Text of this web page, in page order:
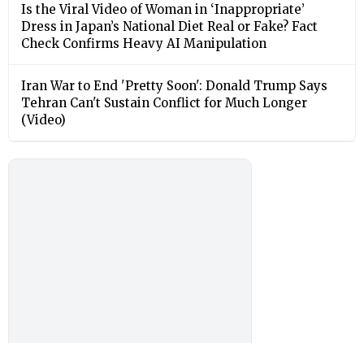
Is the Viral Video of Woman in ‘Inappropriate’
Dress in Japan’s National Diet Real or Fake? Fact
Check Confirms Heavy AI Manipulation
Iran War to End 'Pretty Soon': Donald Trump Says
Tehran Can't Sustain Conflict for Much Longer
(Video)